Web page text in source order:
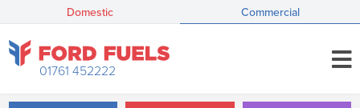
Domestic Commercial
01761 452222